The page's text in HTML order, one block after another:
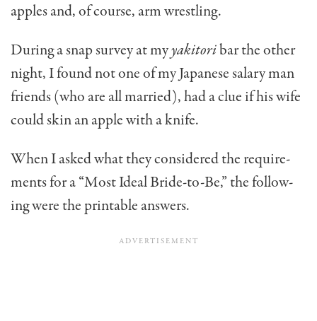
apples and, of course, arm wrestling.
During a snap survey at myyakitoribar the other
night, I found not one of my Japanese salary man
friends (who are all married), had a clue if his wife
could skin an apple with a knife.
When I asked what they considered the require­
ments for a “Most Ideal Bride-to-Be,” the follow­
ing were the printable answers.